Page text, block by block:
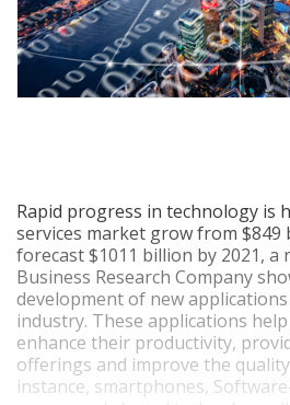
Rapid progress in technology is
services market grow from $849
forecast $1011 billion by 2021,
Business Research Company
development of new
industry. These applications
enhance their productivity,
offerings and improve the
instance, smartphones,